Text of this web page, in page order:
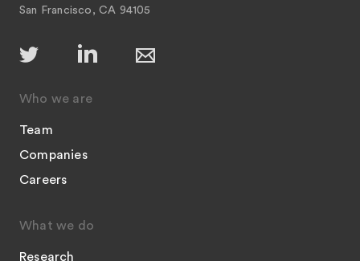
San Francisco, CA 94105
Who we are
Team
Companies
Careers
What we do
Research